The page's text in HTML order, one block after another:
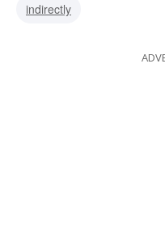
indirectly